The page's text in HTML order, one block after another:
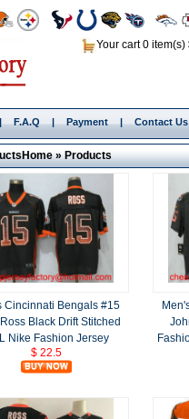
Your cart 0 item(s)
| F.A.Q | Payment | Contact Us
Home»Products
Cincinnati Bengals #15
Black Drift Stitched
Nike Fashion Jersey
$ 22.5